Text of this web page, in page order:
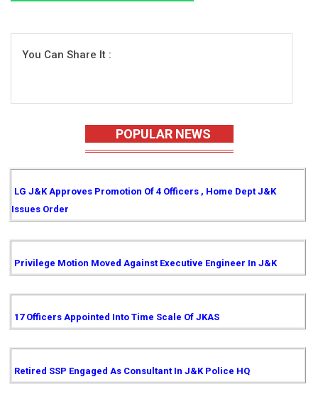
You Can Share It :
POPULAR NEWS
LG J&K Approves Promotion Of 4 Officers , Home Dept J&K
Issues Order
Privilege Motion Moved Against Executive Engineer In J&K
17 Officers Appointed Into Time Scale Of JKAS
Retired SSP Engaged As Consultant In J&K Police HQ